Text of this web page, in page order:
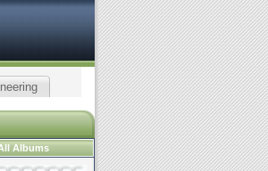
Albums